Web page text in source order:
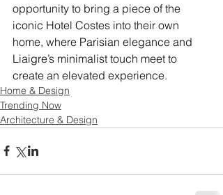
opportunity to bring a piece of the
iconic Hotel Costes into their own
home, where Parisian elegance and
Liaigre’s minimalist touch meet to
create an elevated experience.
Home & Design
Trending Now
Architecture & Design